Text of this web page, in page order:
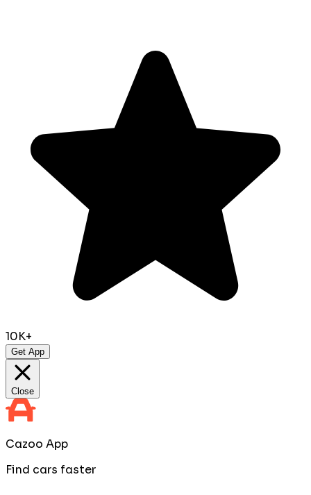
10K+
Get App
Close
Cazoo App
Find cars faster